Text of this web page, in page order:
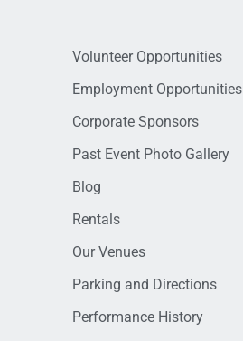
Volunteer Opportunities
Employment Opportunities
Corporate Sponsors
Past Event Photo Gallery
Blog
Rentals
Our Venues
Parking and Directions
Performance History